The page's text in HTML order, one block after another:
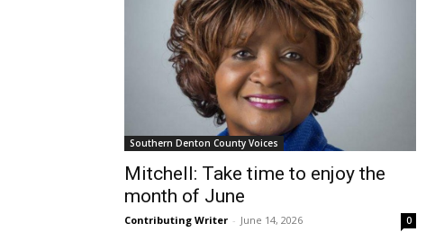
Southern Denton County Voices
Mitchell: Take time to enjoy the
month of June
Contributing Writer - June 14, 2026 0